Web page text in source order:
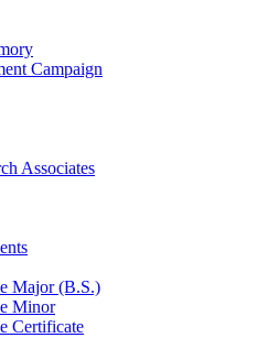
Campaign
Associates
Major (B.S.)
Minor
Certificate